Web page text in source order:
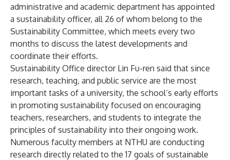
administrative and academic department has appointed
a sustainability officer, all 26 of whom belong to the
Sustainability Committee, which meets every two
months to discuss the latest developments and
coordinate their efforts.
Sustainability Office director Lin Fu-ren said that since
research, teaching, and public service are the most
important tasks of a university, the school’s early efforts
in promoting sustainability focused on encouraging
teachers, researchers, and students to integrate the
principles of sustainability into their ongoing work.
Numerous faculty members at NTHU are conducting
research directly related to the 17 goals of sustainable